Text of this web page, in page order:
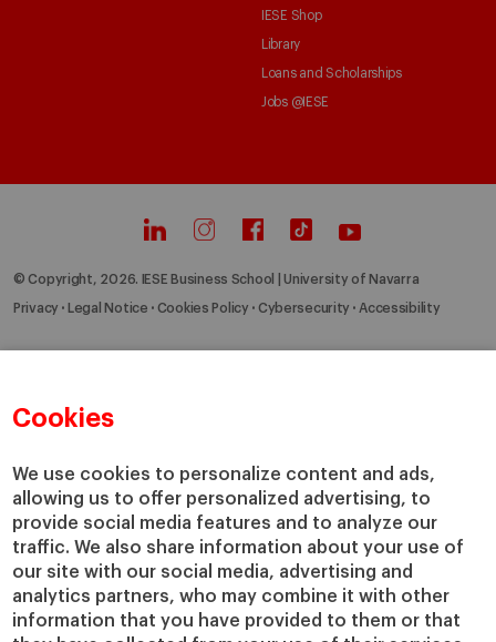
Cookies
We use cookies to personalize content and ads,
allowing us to offer personalized advertising, to
provide social media features and to analyze our
traffic. We also share information about your use of
our site with our social media, advertising and
analytics partners, who may combine it with other
information that you have provided to them or that
IESE Shop
Library
Loans and Scholarships
Jobs @IESE
© Copyright, 2026. IESE Business School | University of Navarra
Privacy Legal Notice Cookies Policy Cybersecurity Accessibility